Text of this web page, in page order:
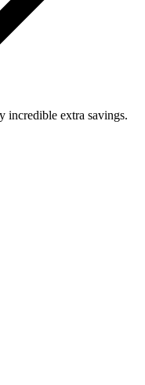
incredible extra savings.